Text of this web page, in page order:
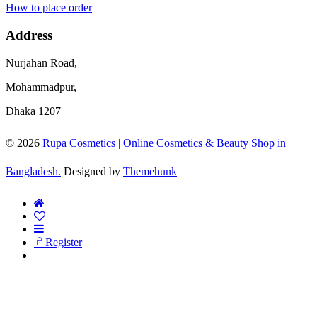
How to place order
Address
Nurjahan Road,
Mohammadpur,
Dhaka 1207
© 2026 Rupa Cosmetics | Online Cosmetics & Beauty Shop in
Bangladesh. Designed by Themehunk
Register